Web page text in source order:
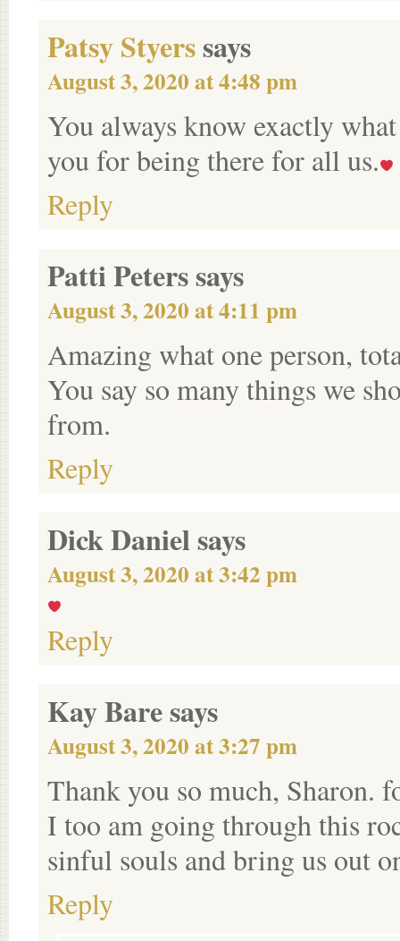
Patsy Styerssays
August 3, 2020 at 4:48 pm
You always know exactly
you for being there for all us.
Reply
Patti Peterssays
August 3, 2020 at 4:11 pm
Amazing what one person,
You say so many things we
from.
Reply
Dick Danielsays
August 3, 2020 at 3:42 pm
Reply
Kay Baresays
August 3, 2020 at 3:27 pm
Thank you so much, Sharon.
I too am going through this
sinful souls and bring us out
Reply